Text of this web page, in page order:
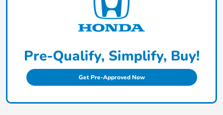
Pre-Qualify, Simplify, Buy!
Get Pre-Approved Now